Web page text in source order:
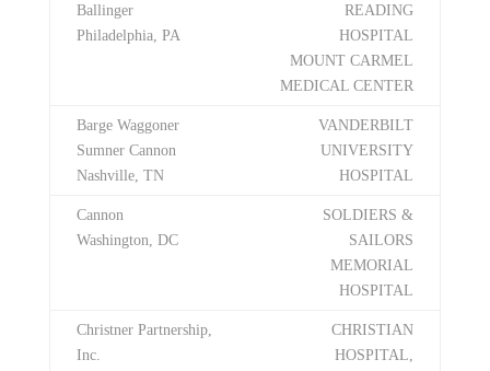
Ballinger
Philadelphia, PA
READING
HOSPITAL
MOUNT CARMEL
MEDICAL CENTER
Barge Waggoner
Sumner Cannon
Nashville, TN
VANDERBILT
UNIVERSITY
HOSPITAL
Cannon
Washington, DC
SOLDIERS &
SAILORS
MEMORIAL
HOSPITAL
Christner Partnership,
Inc.
CHRISTIAN
HOSPITAL,